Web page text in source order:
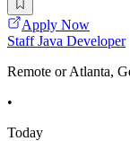
Apply Now
Staff Java Developer
Remote or Atlanta,
•
Today